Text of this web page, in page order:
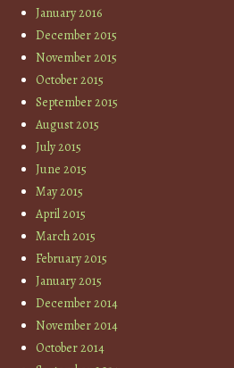
January 2016
December 2015
November 2015
October 2015
September 2015
August 2015
July 2015
June 2015
May 2015
April 2015
March 2015
February 2015
January 2015
December 2014
November 2014
October 2014